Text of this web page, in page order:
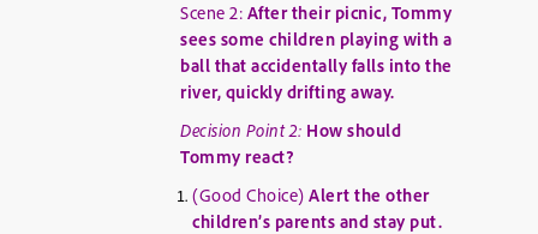
Scene 2: After their picnic, Tommy
sees some children playing with a
ball that accidentally falls into the
river, quickly drifting away.
Decision Point 2: How should
Tommy react?
(Good Choice) Alert the other
children’s parents and stay put.